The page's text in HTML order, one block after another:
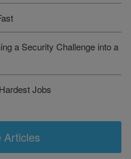
a Security Challenge into a
Jobs
Articles